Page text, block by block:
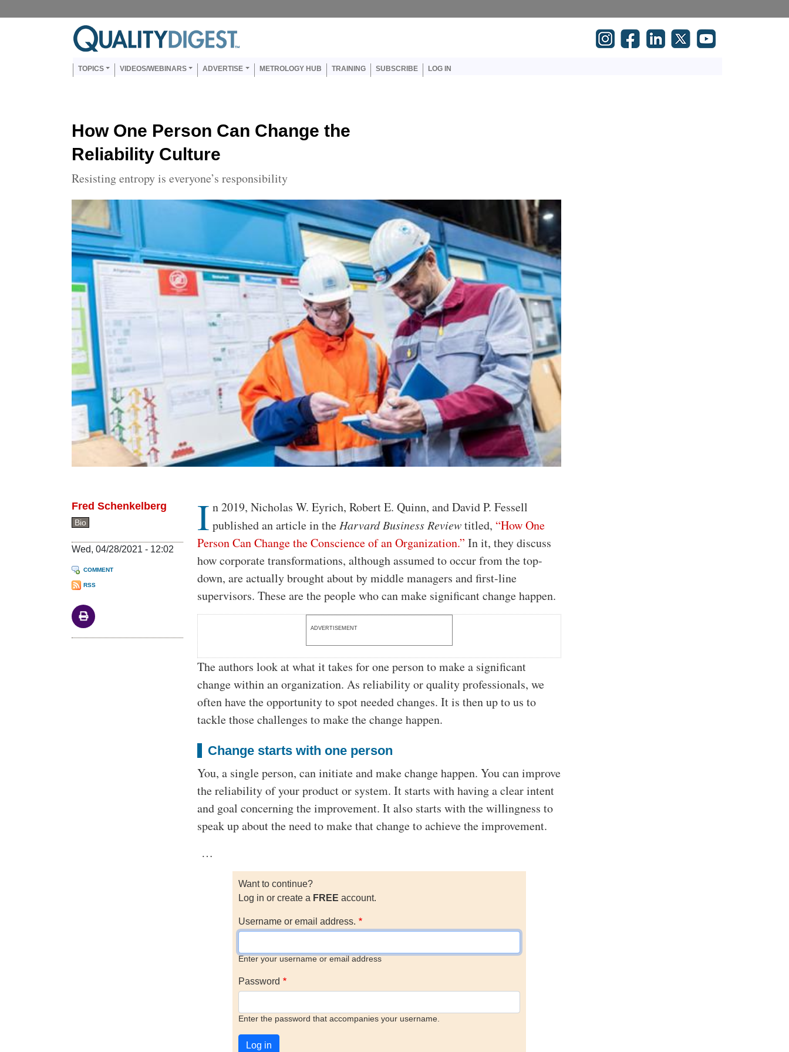
Main navigation
TOPICS VIDEOS/WEBINARS ADVERTISE METROLOGY HUB TRAINING SUBSCRIBE LOG IN
How One Person Can Change the
Reliability Culture
Resisting entropy is everyone’s responsibility
Fred Schenkelberg
Bio
Wed, 04/28/2021 - 12:02
COMMENT
RSS
Body
I n 2019, Nicholas W. Eyrich, Robert E. Quinn, and David P. Fessell
published an article in theHarvard Business Reviewtitled, “How One
Person Can Change the Conscience of an Organization.” In it, they discuss
how corporate transformations, although assumed to occur from the top-
down, are actually brought about by middle managers and first-line
supervisors. These are the people who can make significant change happen.
ADVERTISEMENT
The authors look at what it takes for one person to make a significant
change within an organization. As reliability or quality professionals, we
often have the opportunity to spot needed changes. It is then up to us to
tackle those challenges to make the change happen.
Change starts with one person
You, a single person, can initiate and make change happen. You can improve
the reliability of your product or system. It starts with having a clear intent
and goal concerning the improvement. It also starts with the willingness to
speak up about the need to make that change to achieve the improvement.
…
Want to continue?
Log in or create a FREE account.
Username or email address.
Enter your username or email address
Password
Enter the password that accompanies your username.